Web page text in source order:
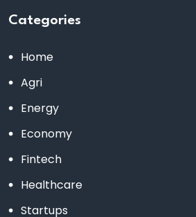
Categories
Home
Agri
Energy
Economy
Fintech
Healthcare
Startups